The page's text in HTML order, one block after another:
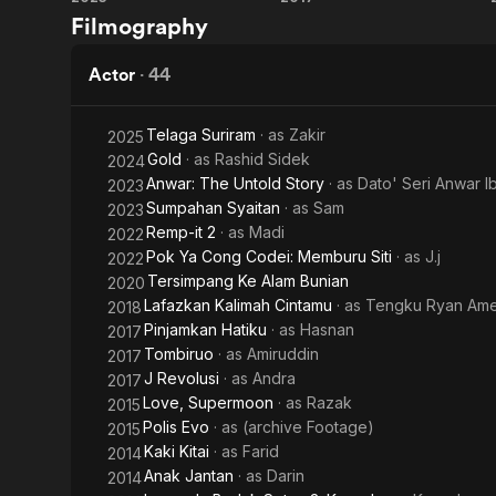
The
Untold
Filmography
Actor · 44
2025 Telaga Suriram · as Zakir
2024Gold · as Rashid Sidek
2023Anwar: The Untold Story · as Dato' Seri Anwar
2023Sumpahan Syaitan · as Sam
2022Remp-it 2 · as Madi
2022Pok Ya Cong Codei: Memburu Siti · as J.j
2020 Tersimpang Ke Alam Bunian
2018Lafazkan Kalimah Cintamu · as Tengku Ryan
2017Pinjamkan Hatiku · as Hasnan
2017 Tombiruo · as Amiruddin
2017J Revolusi · as Andra
2015Love, Supermoon · as Razak
2015Polis Evo · as (archive Footage)
2014Kaki Kitai · as Farid
2014Anak Jantan · as Darin